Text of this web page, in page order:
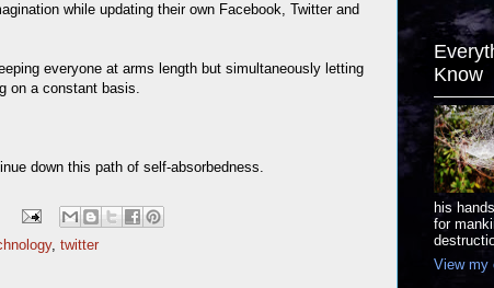
while updating their own Facebook, Twitter and
everyone at arms length but simultaneously letting
on a constant basis.
down this path of self-absorbedness.
, twitter
Know
his
for
View my